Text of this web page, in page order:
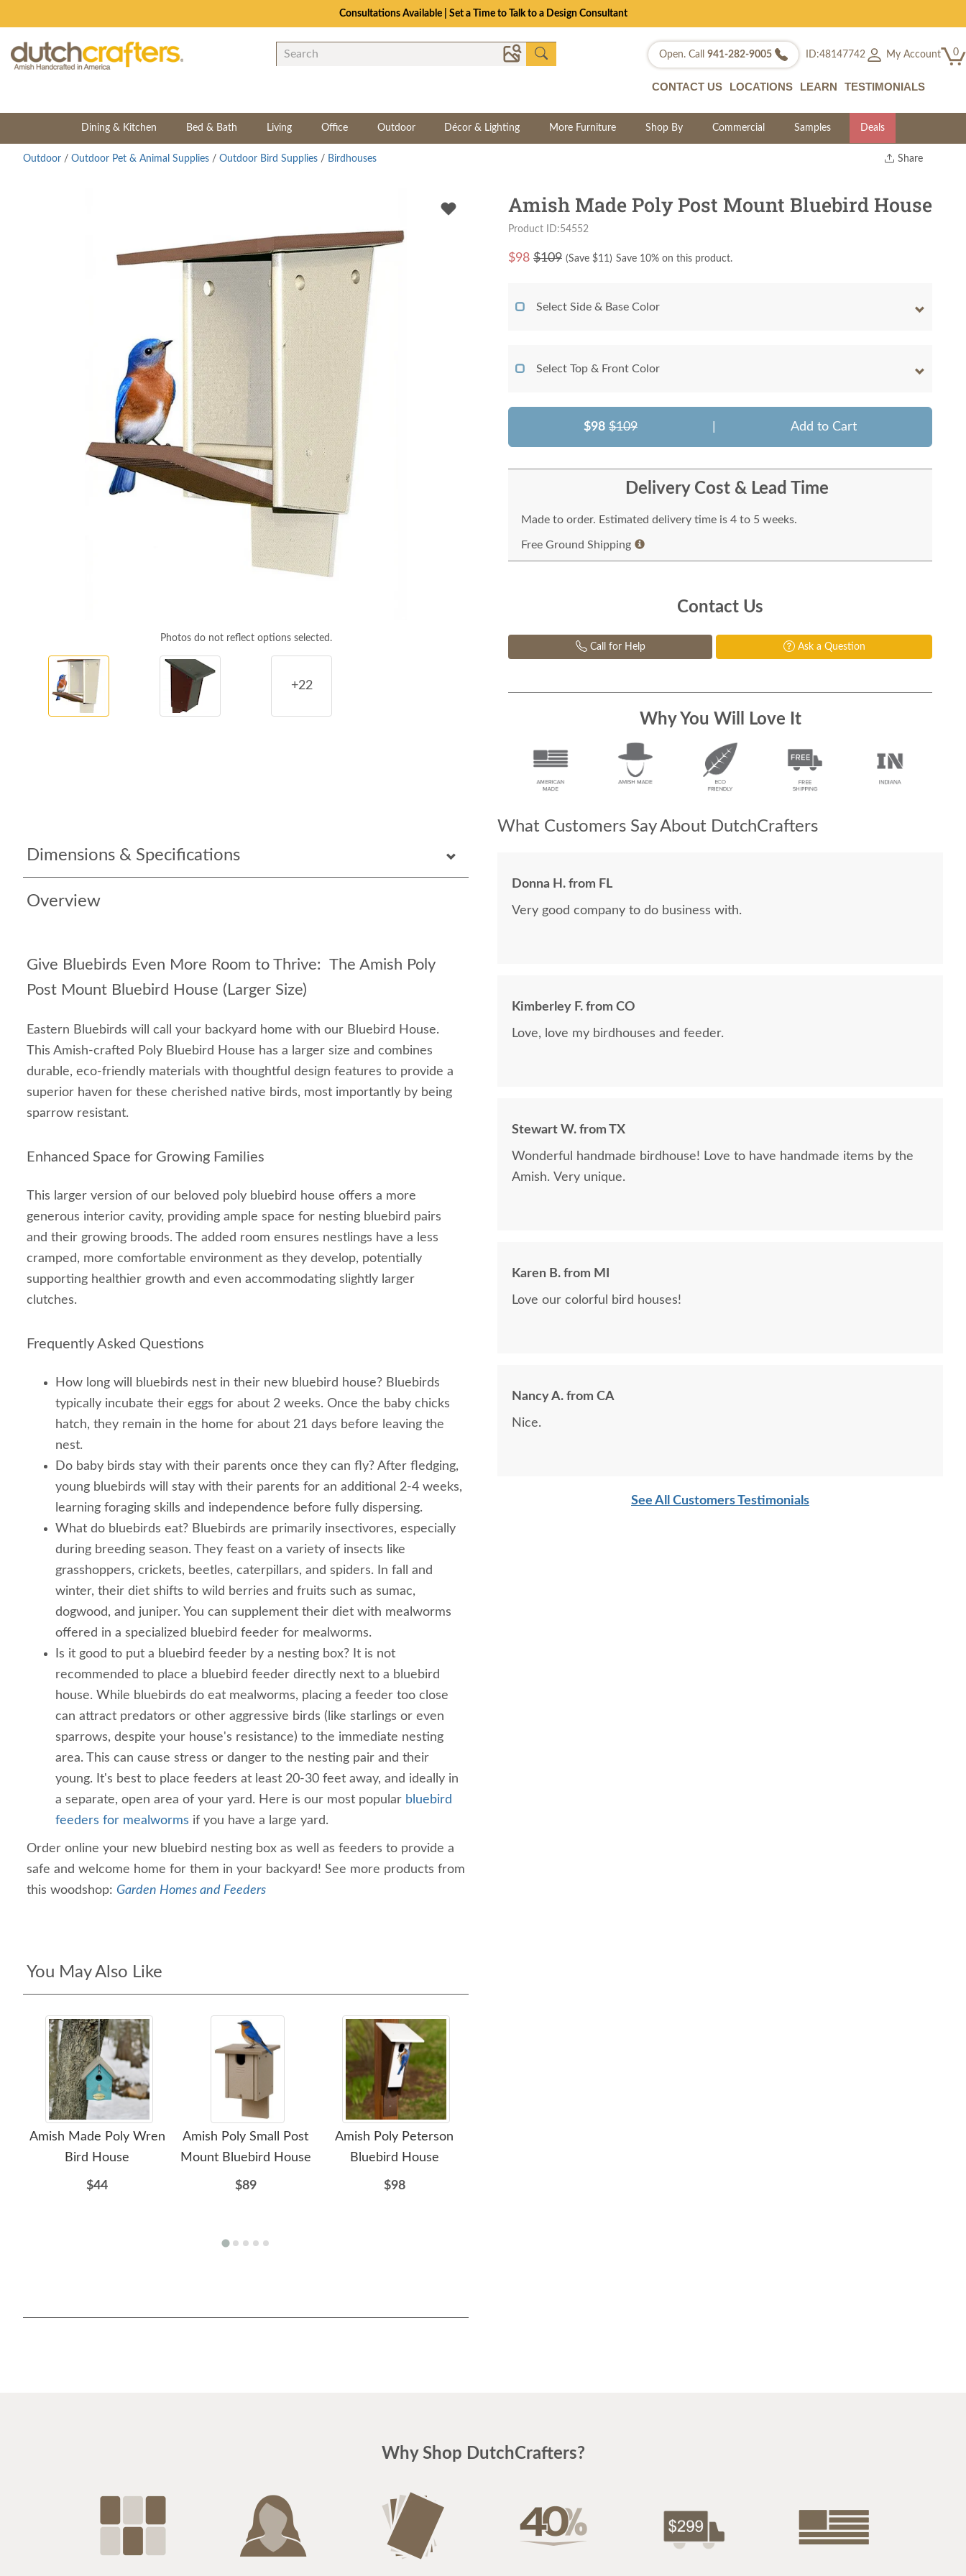
Consultations Available | Set a Time to Talk to a Design Consultant
Open. Call 941-282-9005 ID:48147742 My Account 0
CONTACT US LOCATIONS LEARN TESTIMONIALS
Dining & Kitchen Bed & Bath Living Office Outdoor Décor & Lighting More Furniture Shop By Commercial Samples Deals
Share
Twitter
Outdoor / Outdoor Pet & Animal Supplies / Outdoor Bird Supplies / Birdhouses
Photos do not reflect options selected.
+22
Dimensions & Specifications
Overview
Give Bluebirds Even More Room to Thrive: The Amish Poly
Post Mount Bluebird House (Larger Size)
Eastern Bluebirds will call your backyard home with our Bluebird House.
This Amish-crafted Poly Bluebird House has a larger size and combines
durable, eco-friendly materials with thoughtful design features to provide a
superior haven for these cherished native birds, most importantly by being
sparrow resistant.
Enhanced Space for Growing Families
This larger version of our beloved poly bluebird house offers a more
generous interior cavity, providing ample space for nesting bluebird pairs
and their growing broods. The added room ensures nestlings have a less
cramped, more comfortable environment as they develop, potentially
supporting healthier growth and even accommodating slightly larger
clutches.
Frequently Asked Questions
How long will bluebirds nest in their new bluebird house? Bluebirds
typically incubate their eggs for about 2 weeks. Once the baby chicks
hatch, they remain in the home for about 21 days before leaving the
nest.
Do baby birds stay with their parents once they can fly? After fledging,
young bluebirds will stay with their parents for an additional 2-4 weeks,
learning foraging skills and independence before fully dispersing.
What do bluebirds eat? Bluebirds are primarily insectivores, especially
during breeding season. They feast on a variety of insects like
grasshoppers, crickets, beetles, caterpillars, and spiders. In fall and
winter, their diet shifts to wild berries and fruits such as sumac,
dogwood, and juniper. You can supplement their diet with mealworms
offered in a specialized bluebird feeder for mealworms.
Is it good to put a bluebird feeder by a nesting box? It is not
recommended to place a bluebird feeder directly next to a bluebird
house. While bluebirds do eat mealworms, placing a feeder too close
can attract predators or other aggressive birds (like starlings or even
sparrows, despite your house's resistance) to the immediate nesting
area. This can cause stress or danger to the nesting pair and their
young. It's best to place feeders at least 20-30 feet away, and ideally in
a separate, open area of your yard. Here is our most popular bluebird
feeders for mealworms if you have a large yard.
Order online your new bluebird nesting box as well as feeders to provide a
safe and welcome home for them in your backyard! See more products from
this woodshop: Garden Homes and Feeders
You May Also Like
Amish Made Poly Wren
Bird House
$44
Amish Poly Small Post
Mount Bluebird House
$89
Amish Poly Peterson
Bluebird House
$98
Amish Made Poly Post Mount Bluebird House
Product ID:54552
$98 $109 (Save $11) Save 10% on this product.
Select Side & Base Color
Select Top & Front Color
$98 $109 Add to Cart
Delivery Cost & Lead Time
Made to order. Estimated delivery time is 4 to 5 weeks.
Free Ground Shipping
Contact Us
Call for Help Ask a Question
Why You Will Love It
What Customers Say About DutchCrafters
Donna H. from FL
Very good company to do business with.
Kimberley F. from CO
Love, love my birdhouses and feeder.
Stewart W. from TX
Wonderful handmade birdhouse! Love to have handmade items by the
Amish. Very unique.
Karen B. from MI
Love our colorful bird houses!
Nancy A. from CA
Nice.
See All Customers Testimonials
Why Shop DutchCrafters?